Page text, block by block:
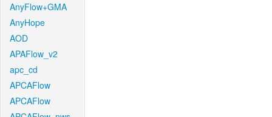
AnyFlow+GMA
AnyHope
AOD
APAFlow_v2
apc_cd
APCAFlow
APCAFlow